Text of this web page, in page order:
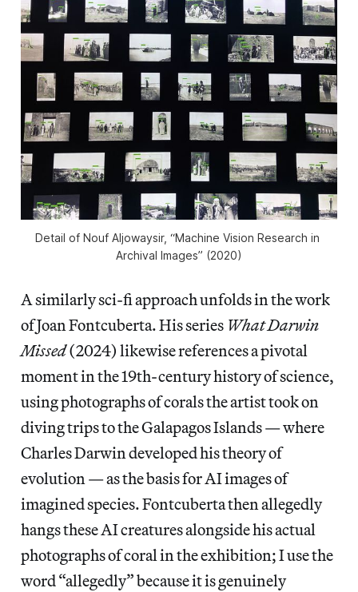
Detail of Nouf Aljowaysir, “Machine Vision Research in
Archival Images” (2020)
A similarly sci-fi approach unfolds in the work
of Joan Fontcuberta. His series What Darwin
Missed(2024) likewise references a pivotal
moment in the 19th-century history of science,
using photographs of corals the artist took on
diving trips to the Galapagos Islands — where
Charles Darwin developed his theory of
evolution — as the basis for AI images of
imagined species. Fontcuberta then allegedly
hangs these AI creatures alongside his actual
photographs of coral in the exhibition; I use the
word “allegedly” because it is genuinely